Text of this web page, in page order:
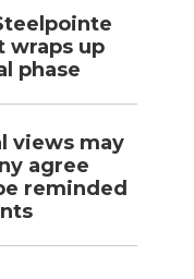
wraps up
phase
views may
agree
reminded